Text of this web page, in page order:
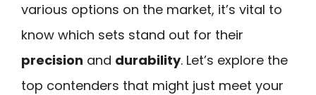
various options on the market, it’s vital to
know which sets stand out for their
precision and durability. Let’s explore the
top contenders that might just meet your